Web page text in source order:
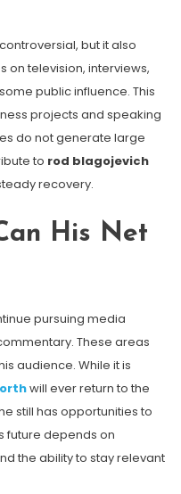
but it also
on television, interviews,
public influence. This
projects and speaking
do not generate large
to rod blagojevich
recovery.
His Net
pursuing media
These areas
audience. While it is
will ever return to the
still has opportunities to
future depends on
the ability to stay relevant